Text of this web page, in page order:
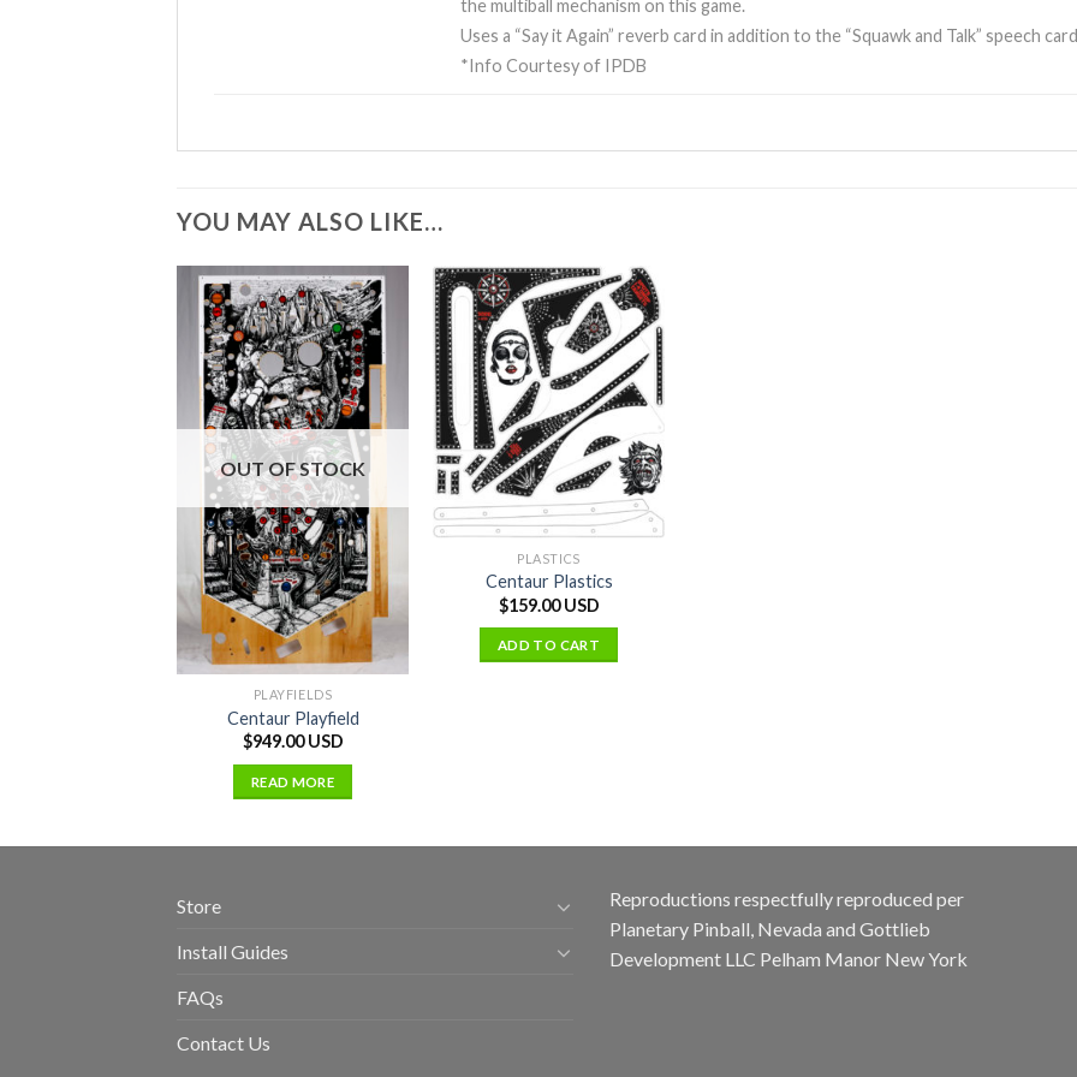
the multiball mechanism on this game.
Uses a “Say it Again” reverb card in addition to the “Squawk and Talk” speech
*Info Courtesy of IPDB
YOU MAY ALSO LIKE…
OUT OF STOCK
PLAYFIELDS
Centaur Playfield
$949.00 USD
READ MORE
PLASTICS
Centaur Plastics
$159.00 USD
ADD TO CART
Store
Install Guides
FAQs
Contact Us
Reproductions respectfully reproduced per
Planetary Pinball, Nevada and Gottlieb
Development LLC Pelham Manor New York